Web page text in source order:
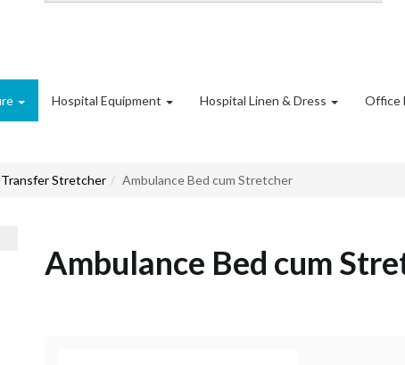
Hospital Equipment Hospital Linen & Dress Office
Stretcher Ambulance Bed cum Stretcher
Ambulance Bed cum